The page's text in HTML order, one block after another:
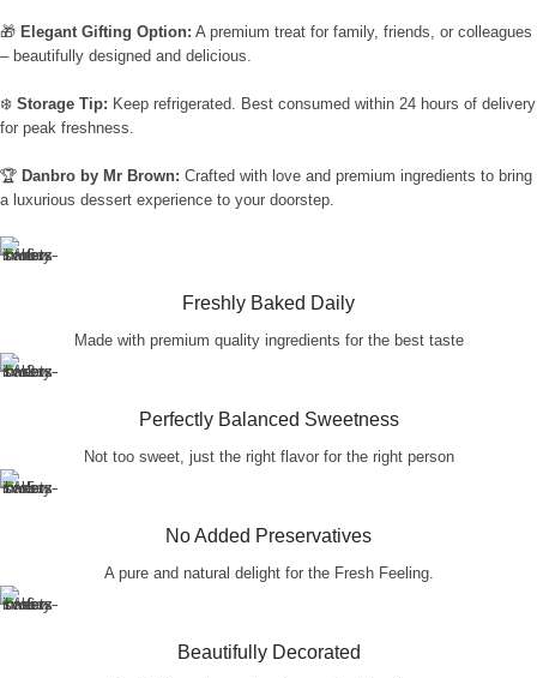
🎁 Elegant Gifting Option: A premium treat for family, friends, or colleagues
– beautifully designed and delicious.
❄️ Storage Tip: Keep refrigerated. Best consumed within 24 hours of delivery
for peak freshness.
🏆 Danbro by Mr Brown: Crafted with love and premium ingredients to bring
a luxurious dessert experience to your doorstep.
Freshly Baked Daily
Made with premium quality ingredients for the best taste
Perfectly Balanced Sweetness
Not too sweet, just the right flavor for the right person
No Added Preservatives
A pure and natural delight for the Fresh Feeling.
Beautifully Decorated